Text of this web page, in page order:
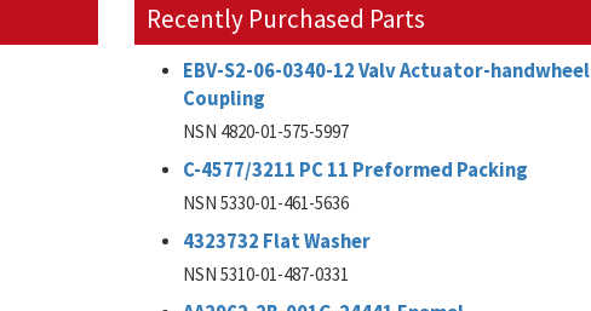
Recently Purchased Parts
EBV-S2-06-0340-12 Valv Actuator-handwheel
Coupling
NSN 4820-01-575-5997
C-4577/3211 PC 11 Preformed Packing
NSN 5330-01-461-5636
4323732 Flat Washer
NSN 5310-01-487-0331